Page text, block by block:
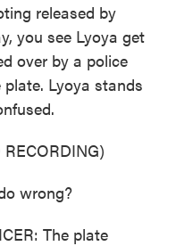
released by
you see Lyoya get
over by a police
Lyoya stands
wrong?
The plate